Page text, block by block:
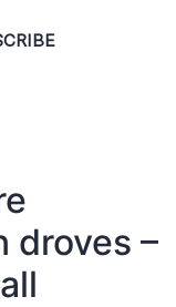
droves –